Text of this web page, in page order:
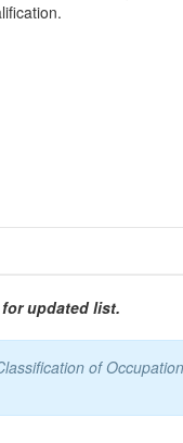
updated list.
of